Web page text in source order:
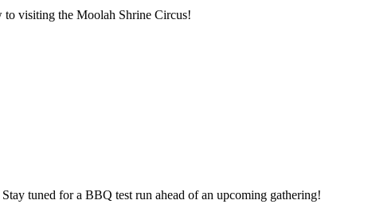
to visiting the Moolah Shrine Circus!
tuned for a BBQ test run ahead of an upcoming gathering!